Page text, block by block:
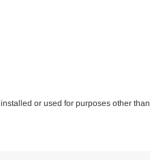
or used for purposes other than